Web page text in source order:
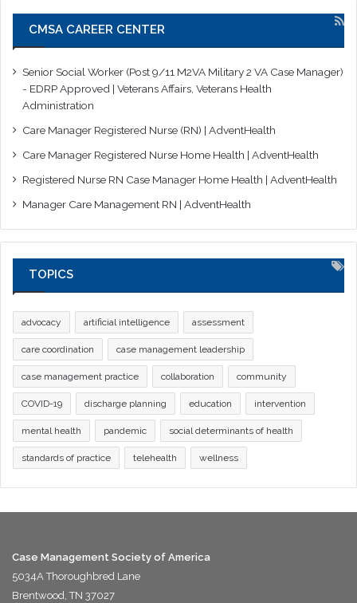
CMSA CAREER CENTER
Senior Social Worker (Post 9/11 M2VA Military 2 VA Case Manager)
- EDRP Approved | Veterans Affairs, Veterans Health
Administration
Care Manager Registered Nurse (RN) | AdventHealth
Care Manager Registered Nurse Home Health | AdventHealth
Registered Nurse RN Case Manager Home Health | AdventHealth
Manager Care Management RN | AdventHealth
TOPICS
advocacy artificial intelligence assessment
care coordination case management leadership
case management practice collaboration community
COVID-19 discharge planning education intervention
mental health pandemic social determinants of health
standards of practice telehealth wellness
Case Management Society of America
5034A Thoroughbred Lane
Brentwood, TN 37027